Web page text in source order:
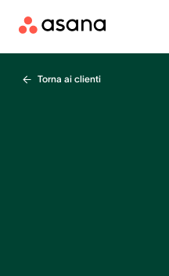
Torna ai clienti